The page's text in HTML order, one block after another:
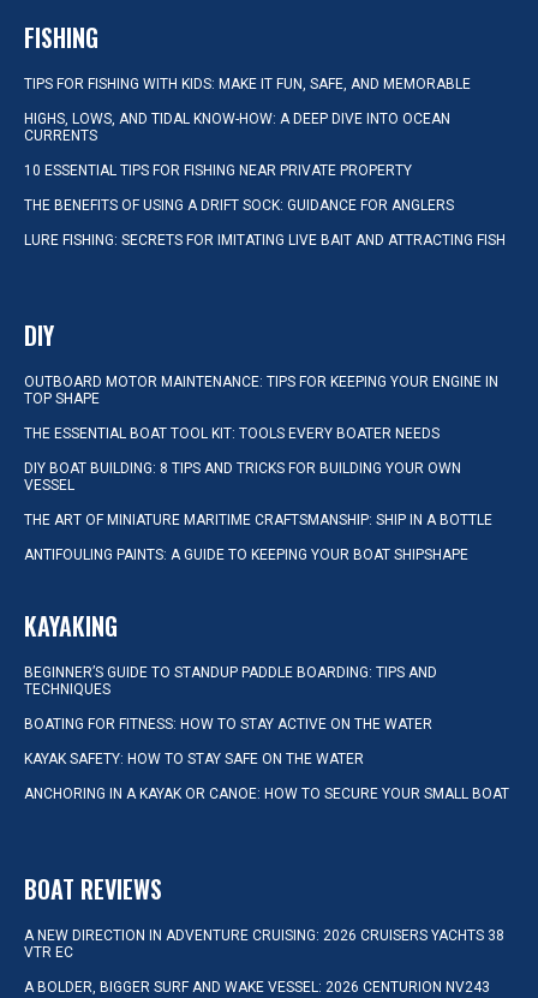
FISHING
TIPS FOR FISHING WITH KIDS: MAKE IT FUN, SAFE, AND MEMORABLE
HIGHS, LOWS, AND TIDAL KNOW-HOW: A DEEP DIVE INTO OCEAN
CURRENTS
10 ESSENTIAL TIPS FOR FISHING NEAR PRIVATE PROPERTY
THE BENEFITS OF USING A DRIFT SOCK: GUIDANCE FOR ANGLERS
LURE FISHING: SECRETS FOR IMITATING LIVE BAIT AND ATTRACTING FISH
DIY
OUTBOARD MOTOR MAINTENANCE: TIPS FOR KEEPING YOUR ENGINE IN
TOP SHAPE
THE ESSENTIAL BOAT TOOL KIT: TOOLS EVERY BOATER NEEDS
DIY BOAT BUILDING: 8 TIPS AND TRICKS FOR BUILDING YOUR OWN
VESSEL
THE ART OF MINIATURE MARITIME CRAFTSMANSHIP: SHIP IN A BOTTLE
ANTIFOULING PAINTS: A GUIDE TO KEEPING YOUR BOAT SHIPSHAPE
KAYAKING
BEGINNER’S GUIDE TO STANDUP PADDLE BOARDING: TIPS AND
TECHNIQUES
BOATING FOR FITNESS: HOW TO STAY ACTIVE ON THE WATER
KAYAK SAFETY: HOW TO STAY SAFE ON THE WATER
ANCHORING IN A KAYAK OR CANOE: HOW TO SECURE YOUR SMALL BOAT
BOAT REVIEWS
A NEW DIRECTION IN ADVENTURE CRUISING: 2026 CRUISERS YACHTS 38
VTR EC
A BOLDER, BIGGER SURF AND WAKE VESSEL: 2026 CENTURION NV243